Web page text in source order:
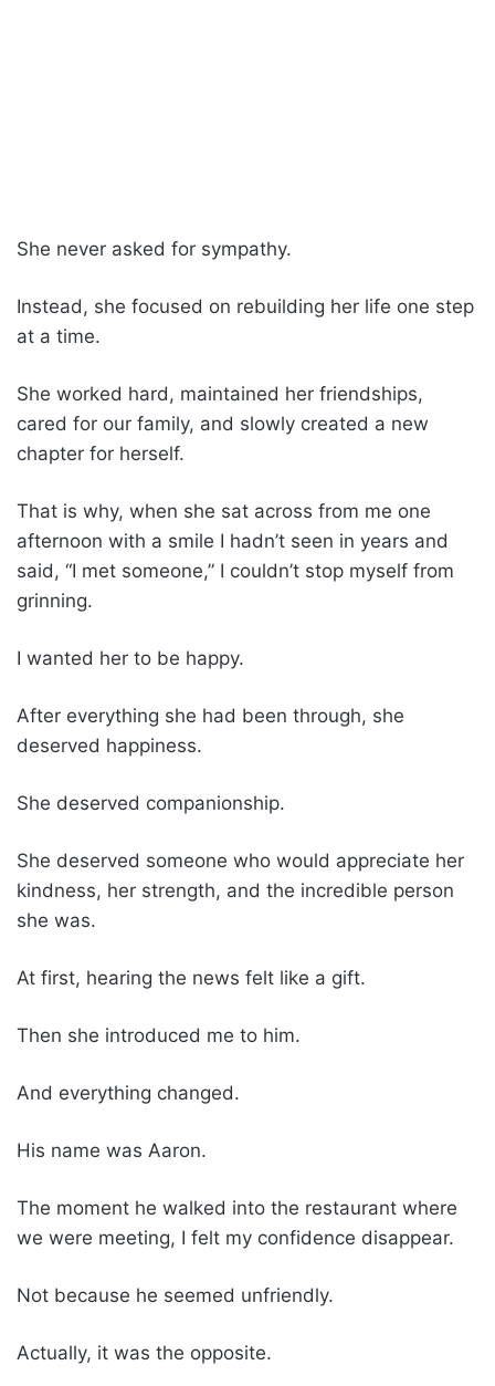
She never asked for sympathy.
Instead, she focused on rebuilding her life one step
at a time.
She worked hard, maintained her friendships,
cared for our family, and slowly created a new
chapter for herself.
That is why, when she sat across from me one
afternoon with a smile I hadn’t seen in years and
said, “I met someone,” I couldn’t stop myself from
grinning.
I wanted her to be happy.
After everything she had been through, she
deserved happiness.
She deserved companionship.
She deserved someone who would appreciate her
kindness, her strength, and the incredible person
she was.
At first, hearing the news felt like a gift.
Then she introduced me to him.
And everything changed.
His name was Aaron.
The moment he walked into the restaurant where
we were meeting, I felt my confidence disappear.
Not because he seemed unfriendly.
Actually, it was the opposite.